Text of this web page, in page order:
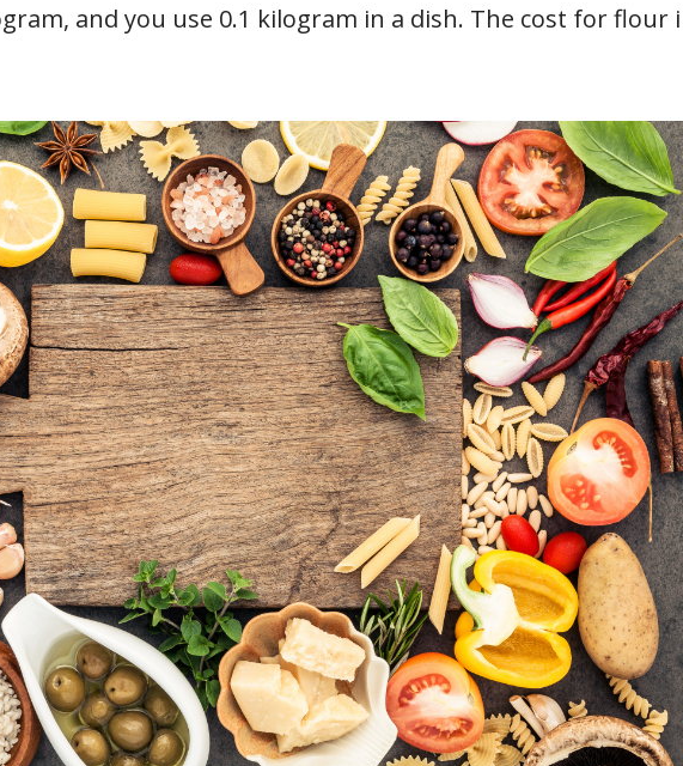
and you use 0.1 kilogram in a dish. The cost for flour